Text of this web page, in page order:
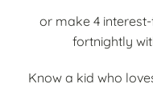
or make 4
fortnightly
Know a kid who